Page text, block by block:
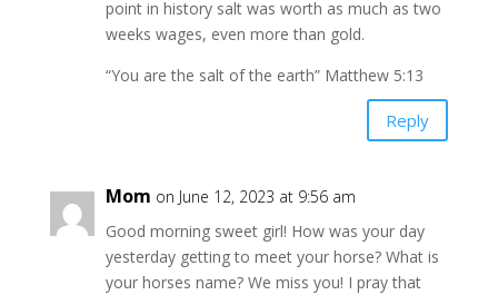
point in history salt was worth as much as two
weeks wages, even more than gold.
“You are the salt of the earth” Matthew 5:13
Reply
Mom on June 12, 2023 at 9:56 am
Good morning sweet girl! How was your day
yesterday getting to meet your horse? What is
your horses name? We miss you! I pray that